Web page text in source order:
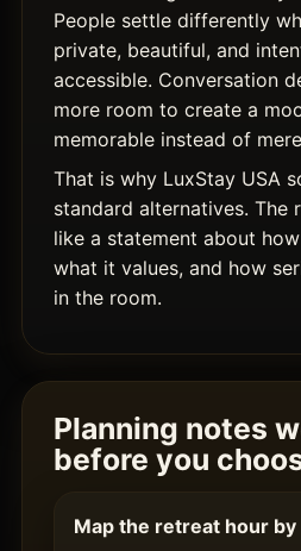
People settle differently
private, beautiful, and
accessible. Conversation
more room to create a
memorable instead of
That is why LuxStay USA
standard alternatives.
like a statement about
what it values, and how
in the room.
Planning notes
before you
Map the retreat hour